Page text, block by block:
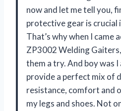
now and let me tell you,
protective gear is crucial
That’s why when I came
ZP3002 Welding
them a try. And boy was
provide a perfect mix of
resistance, comfort and
my legs and shoes. Not